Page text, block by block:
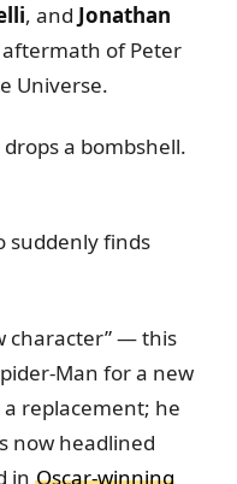
, and Jonathan
of Peter
Universe.
a bombshell.
suddenly finds
character” — this
Man for a new
a replacement; he
now headlined
in Oscar-winning